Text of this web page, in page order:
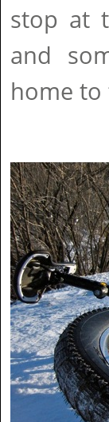
stop at
and
home to